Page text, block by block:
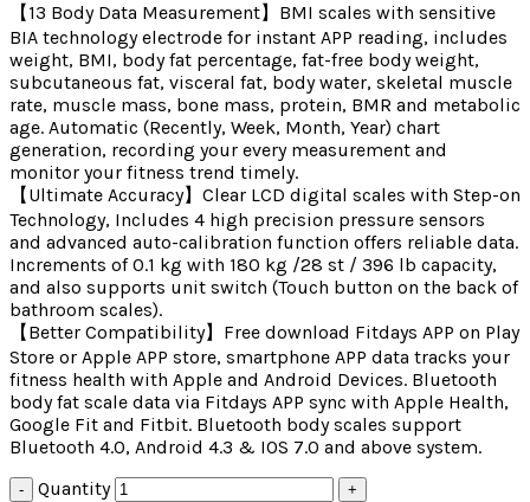
【13 Body Data Measurement】BMI scales with sensitive
BIA technology electrode for instant APP reading, includes
weight, BMI, body fat percentage, fat-free body weight,
subcutaneous fat, visceral fat, body water, skeletal muscle
rate, muscle mass, bone mass, protein, BMR and metabolic
age. Automatic (Recently, Week, Month, Year) chart
generation, recording your every measurement and
monitor your fitness trend timely.
【Ultimate Accuracy】Clear LCD digital scales with Step-on
Technology, Includes 4 high precision pressure sensors
and advanced auto-calibration function offers reliable data.
Increments of 0.1 kg with 180 kg /28 st / 396 lb capacity,
and also supports unit switch (Touch button on the back of
bathroom scales).
【Better Compatibility】Free download Fitdays APP on Play
Store or Apple APP store, smartphone APP data tracks your
fitness health with Apple and Android Devices. Bluetooth
body fat scale data via Fitdays APP sync with Apple Health,
Google Fit and Fitbit. Bluetooth body scales support
Bluetooth 4.0, Android 4.3 & IOS 7.0 and above system.
Quantity